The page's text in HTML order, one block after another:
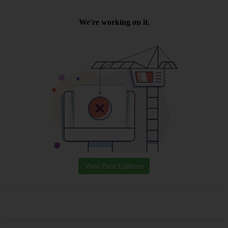
View Past Editions